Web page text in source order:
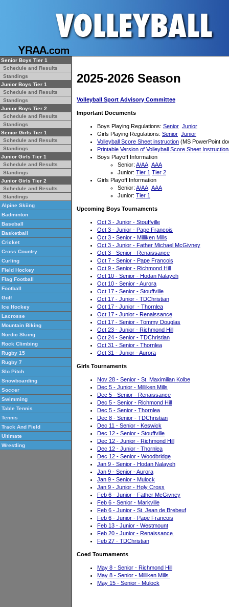
Senior Boys Tier 1
Schedule and Results
Standings
Junior Boys Tier 1
Schedule and Results
Standings
Junior Boys Tier 2
Schedule and Results
Standings
Senior Girls Tier 1
Schedule and Results
Standings
Junior Girls Tier 1
Schedule and Results
Standings
Junior Girls Tier 2
Schedule and Results
Standings
Alpine Skiing
Badminton
Baseball
Basketball
Cricket
Cross Country
Curling
Field Hockey
Flag Football
Football
Golf
Ice Hockey
Lacrosse
Mountain Biking
Nordic Skiing
Rock Climbing
Rugby 15
Rugby 7
Slo Pitch
Snowboarding
Soccer
Swimming
Table Tennis
Tennis
Track And Field
Ultimate
Wrestling
2025-2026 Season
Volleyball Sport Advisory Committee
Important Documents
Boys Playing Regulations: Senior Junior
Girls Playing Regulations: Senior Junior
Volleyball Score Sheet instruction (MS PowerPoint
Printable Version of Volleyball Score Sheet
Boys Playoff Information
Senior: A/AA AAA
Junior: Tier 1 Tier 2
Girls Playoff Information
Senior: A/AA AAA
Junior: Tier 1
Upcoming Boys Tournaments
Oct 3 - Junior - Stouffville
Oct 3 - Junior - Pape Francois
Oct 3 - Senior - Milliken Mills
Oct 3 - Junior - Father Michael McGivney
Oct 3 - Senior - Renaissance
Oct 7 - Senior - Pape Francois
Oct 9 - Senior - Richmond Hill
Oct 10 - Senior - Hodan Nalayeh
Oct 10 - Senior - Aurora
Oct 17 - Senior - Stouffville
Oct 17 - Junior - TDChristian
Oct 17 - Junior - Thornlea
Oct 17 - Junior - Renaissance
Oct 17 - Senior - Tommy Douglas
Oct 23 - Junior - Richmond Hill
Oct 24 - Senior - TDChristian
Oct 31 - Senior - Thornlea
Oct 31 - Junior - Aurora
Girls Tournaments
Nov 28 - Senior - St. Maximilian Kolbe
Dec 5 - Junior - Milliken Mills
Dec 5 - Senior - Renaissance
Dec 5 - Senior - Richmond Hill
Dec 5 - Senior - Thornlea
Dec 8 - Senior - TDChristian
Dec 11 - Senior - Keswick
Dec 12 - Senior - Stouffville
Dec 12 - Junior - Richmond Hill
Dec 12 - Junior - Thornlea
Dec 12 - Senior - Woodbridge
Jan 9 - Senior - Hodan Nalayeh
Jan 9 - Senior - Aurora
Jan 9 - Senior - Mulock
Jan 9 - Junior - Holy Cross
Feb 6 - Junior - Father McGivney
Feb 6 - Senior - Markville
Feb 6 - Junior - St. Jean de Brebeuf
Feb 6 - Junior - Pape Francois
Feb 13 - Junior - Westmount
Feb 20 - Junior - Renaissance
Feb 27 - TDChristian
Coed Tournaments
May 8 - Senior - Richmond Hill
May 8 - Senior - Milliken Mills
May 15 - Senior - Mulock